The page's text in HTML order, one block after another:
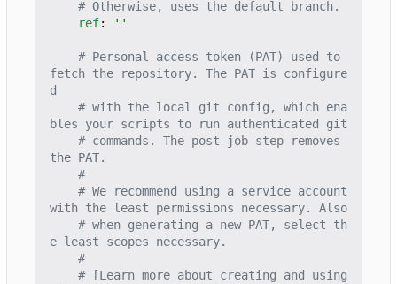
# Otherwise, uses the default branch.
ref: ''
# Personal access token (PAT) used to
fetch the repository. The PAT is configure
d
# with the local git config, which ena
bles your scripts to run authenticated git
# commands. The post-job step removes
the PAT.
#
# We recommend using a service account
with the least permissions necessary. Also
# when generating a new PAT, select th
e least scopes necessary.
#
# [Learn more about creating and using